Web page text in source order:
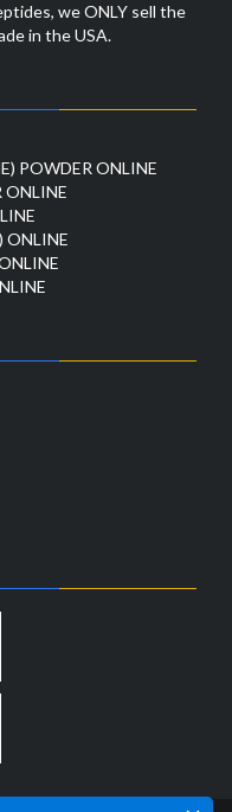
we ONLY sell the
in the USA.
POWDER ONLINE
ONLINE
ONLINE